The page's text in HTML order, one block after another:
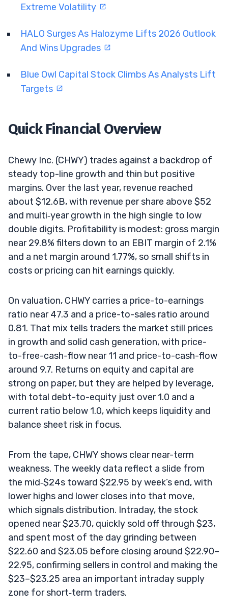
Extreme Volatility
HALO Surges As Halozyme Lifts 2026 Outlook
And Wins Upgrades
Blue Owl Capital Stock Climbs As Analysts Lift
Targets
Quick Financial Overview
Chewy Inc. (CHWY) trades against a backdrop of
steady top-line growth and thin but positive
margins. Over the last year, revenue reached
about $12.6B, with revenue per share above $52
and multi‑year growth in the high single to low
double digits. Profitability is modest: gross margin
near 29.8% filters down to an EBIT margin of 2.1%
and a net margin around 1.77%, so small shifts in
costs or pricing can hit earnings quickly.
On valuation, CHWY carries a price-to-earnings
ratio near 47.3 and a price-to-sales ratio around
0.81. That mix tells traders the market still prices
in growth and solid cash generation, with price-
to-free-cash-flow near 11 and price-to-cash-flow
around 9.7. Returns on equity and capital are
strong on paper, but they are helped by leverage,
with total debt-to-equity just over 1.0 and a
current ratio below 1.0, which keeps liquidity and
balance sheet risk in focus.
From the tape, CHWY shows clear near-term
weakness. The weekly data reflect a slide from
the mid‑$24s toward $22.95 by week’s end, with
lower highs and lower closes into that move,
which signals distribution. Intraday, the stock
opened near $23.70, quickly sold off through $23,
and spent most of the day grinding between
$22.60 and $23.05 before closing around $22.90–
22.95, confirming sellers in control and making the
$23–$23.25 area an important intraday supply
zone for short‑term traders.